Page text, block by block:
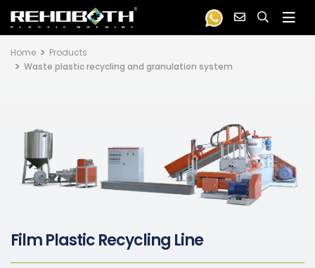
Home
Products
Waste plastic recycling and granulation system
Film Plastic Recycling Line